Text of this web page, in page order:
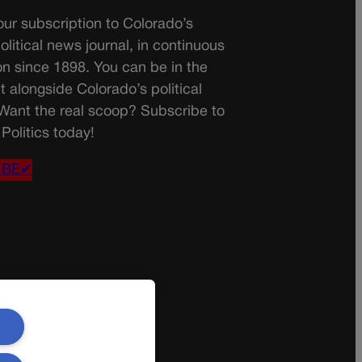
subscription to Colorado’s
news journal, in continuous
since 1898. You can be in the
alongside Colorado’s political
the real scoop? Subscribe to
today!